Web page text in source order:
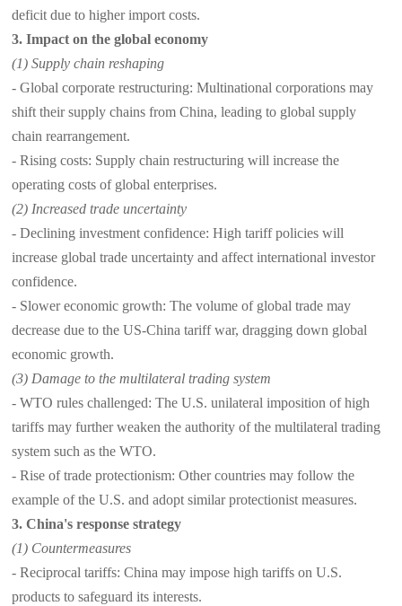
deficit due to higher import costs.
3. Impact on the global economy
(1) Supply chain reshaping
- Global corporate restructuring: Multinational corporations may
shift their supply chains from China, leading to global supply
chain rearrangement.
- Rising costs: Supply chain restructuring will increase the
operating costs of global enterprises.
(2) Increased trade uncertainty
- Declining investment confidence: High tariff policies will
increase global trade uncertainty and affect international investor
confidence.
- Slower economic growth: The volume of global trade may
decrease due to the US-China tariff war, dragging down global
economic growth.
(3) Damage to the multilateral trading system
- WTO rules challenged: The U.S. unilateral imposition of high
tariffs may further weaken the authority of the multilateral trading
system such as the WTO.
- Rise of trade protectionism: Other countries may follow the
example of the U.S. and adopt similar protectionist measures.
3. China's response strategy
(1) Countermeasures
- Reciprocal tariffs: China may impose high tariffs on U.S.
products to safeguard its interests.